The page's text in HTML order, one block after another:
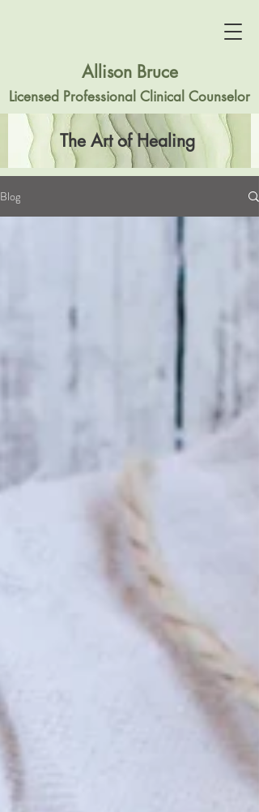
Allison Bruce
Licensed Professional Clinical Counselor
The Art of Healing
Blog